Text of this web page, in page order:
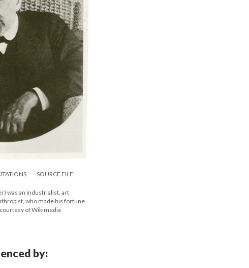
SOURCE FILE
was an industrialist, art
who made his fortune
of Wikimedia
by: